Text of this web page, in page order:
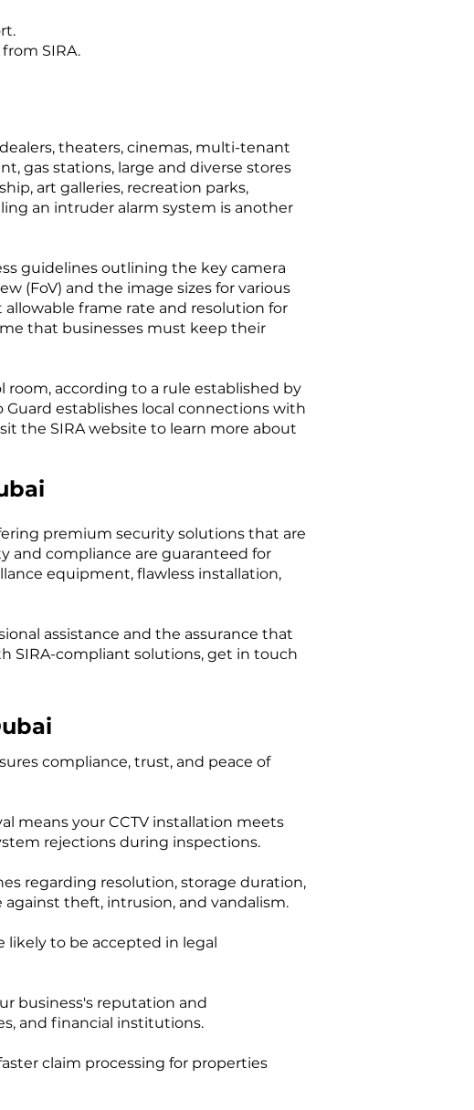
SIRA.
theaters, cinemas, multi-tenant
gas stations, large and diverse stores
art galleries, recreation parks,
an intruder alarm system is another
guidelines outlining the key camera
(FoV) and the image sizes for various
frame rate and resolution for
that businesses must keep their
according to a rule established by
Guard establishes local connections with
the SIRA website to learn more about
premium security solutions that are
and compliance are guaranteed for
equipment, flawless installation,
assistance and the assurance that
SIRA-compliant solutions, get in touch
compliance, trust, and peace of
means your CCTV installation meets
rejections during inspections.
regarding resolution, storage duration,
theft, intrusion, and vandalism.
likely to be accepted in legal
business's reputation and
and financial institutions.
claim processing for properties